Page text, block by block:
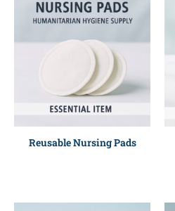
Reusable Nursing Pads